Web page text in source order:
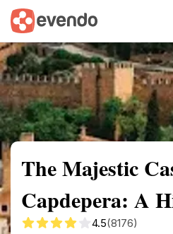
Summary Map
The Majestic
Capdepera: A
4.5(8176)